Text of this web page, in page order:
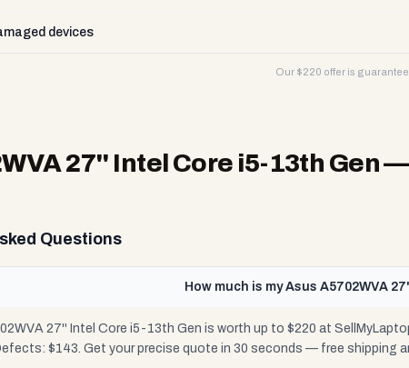
devices
Our $220 offer is
27'' Intel Core i5-13th Gen—
Questions
How much is my Asus A5702WVA
27'' Intel Core i5-13th Gen is worth up to $220 at
$143. Get your precise quote in 30 seconds — free shipping